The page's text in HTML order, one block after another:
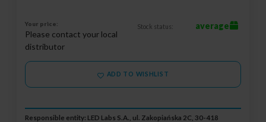
Your price:
Please contact your local
distributor
Stock status: average
ADD TO WISHLIST
Responsible entity: LED Labs S.A., ul. Zakopiańska 2C, 30-418